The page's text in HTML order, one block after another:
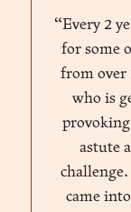
“Every 2
for some
from over
who is
astute
came